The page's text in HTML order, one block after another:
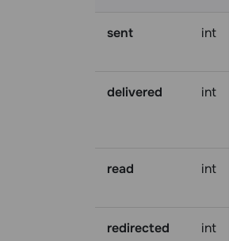
sent int
delivered int
read int
redirected int